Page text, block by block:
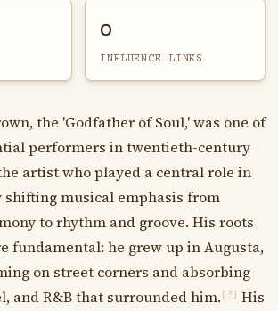
0
INFLUENCE LINKS
the 'Godfather of Soul,' was one of
performers in twentieth-century
artist who played a central role in
shifting musical emphasis from
to rhythm and groove. His roots
fundamental: he grew up in Augusta,
on street corners and absorbing
and R&B that surrounded him. [?]
His